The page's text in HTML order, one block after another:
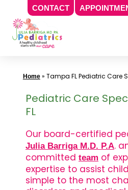
CONTACT
Skip
Home» Tampa FL Pediatric Care
Pediatric Care
FL
Our board-certified
Julia Barriga M.D. P.A.
committed team of
expertise to assist
simple to the most